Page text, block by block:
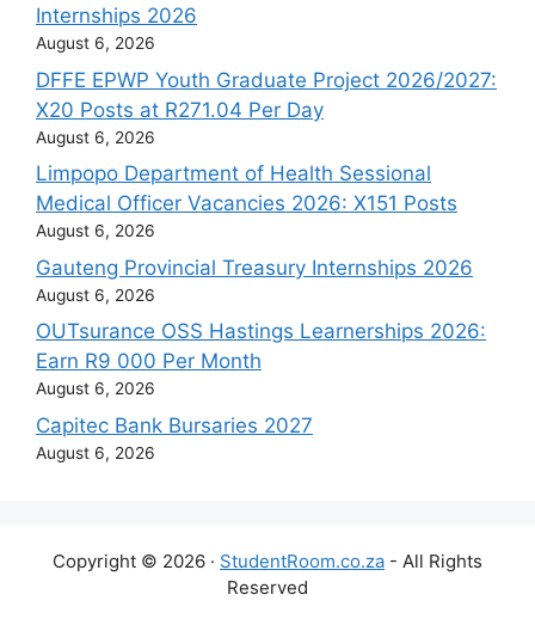
Internships 2026
August 6, 2026
DFFE EPWP Youth Graduate Project 2026/2027:
X20 Posts at R271.04 Per Day
August 6, 2026
Limpopo Department of Health Sessional
Medical Officer Vacancies 2026: X151 Posts
August 6, 2026
Gauteng Provincial Treasury Internships 2026
August 6, 2026
OUTsurance OSS Hastings Learnerships 2026:
Earn R9 000 Per Month
August 6, 2026
Capitec Bank Bursaries 2027
August 6, 2026
Copyright © 2026 · StudentRoom.co.za - All Rights
Reserved